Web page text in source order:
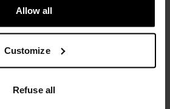
Allow all
Customize
Refuse all
with very good thermal
all winter activities.
moisture regulation that
and warm and dry.